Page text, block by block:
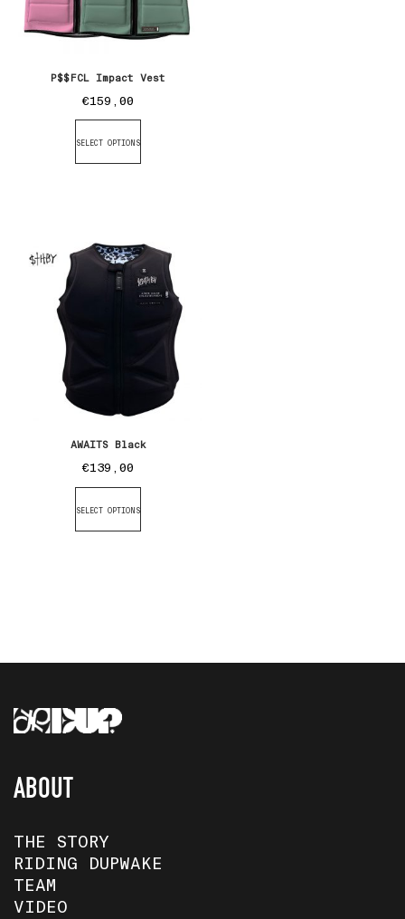
P$$FCL Impact Vest
€159,00
SELECT OPTIONS
AWAITS Black
€139,00
SELECT OPTIONS
ABOUT
THE STORY
RIDING DUPWAKE
TEAM
VIDEO